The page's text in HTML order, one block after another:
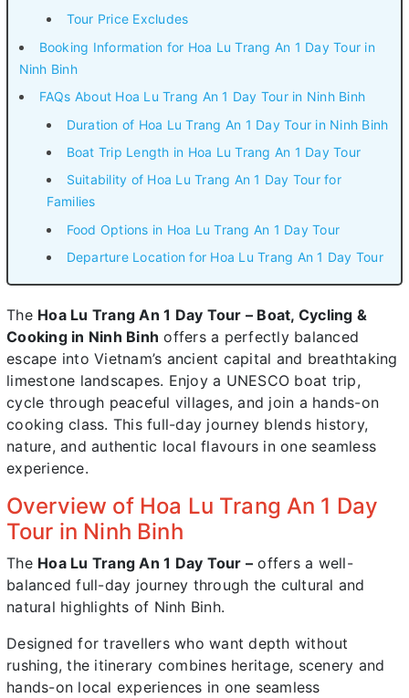
Tour Price Excludes
Booking Information for Hoa Lu Trang An 1 Day Tour in
Ninh Binh
FAQs About Hoa Lu Trang An 1 Day Tour in Ninh Binh
Duration of Hoa Lu Trang An 1 Day Tour in Ninh Binh
Boat Trip Length in Hoa Lu Trang An 1 Day Tour
Suitability of Hoa Lu Trang An 1 Day Tour for
Families
Food Options in Hoa Lu Trang An 1 Day Tour
Departure Location for Hoa Lu Trang An 1 Day Tour
The Hoa Lu Trang An 1 Day Tour – Boat, Cycling &
Cooking in Ninh Binh offers a perfectly balanced
escape into Vietnam’s ancient capital and breathtaking
limestone landscapes. Enjoy a UNESCO boat trip,
cycle through peaceful villages, and join a hands-on
cooking class. This full-day journey blends history,
nature, and authentic local flavours in one seamless
experience.
Overview of Hoa Lu Trang An 1 Day
Tour in Ninh Binh
The Hoa Lu Trang An 1 Day Tour – offers a well-
balanced full-day journey through the cultural and
natural highlights of Ninh Binh.
Designed for travellers who want depth without
rushing, the itinerary combines heritage, scenery and
hands-on local experiences in one seamless